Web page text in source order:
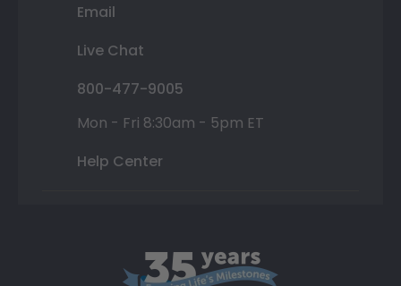
Email
Live Chat
800-477-9005
Mon - Fri 8:30am - 5pm ET
Help Center